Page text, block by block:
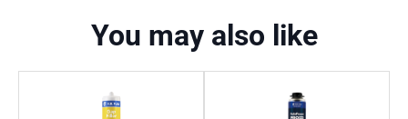
You may also like